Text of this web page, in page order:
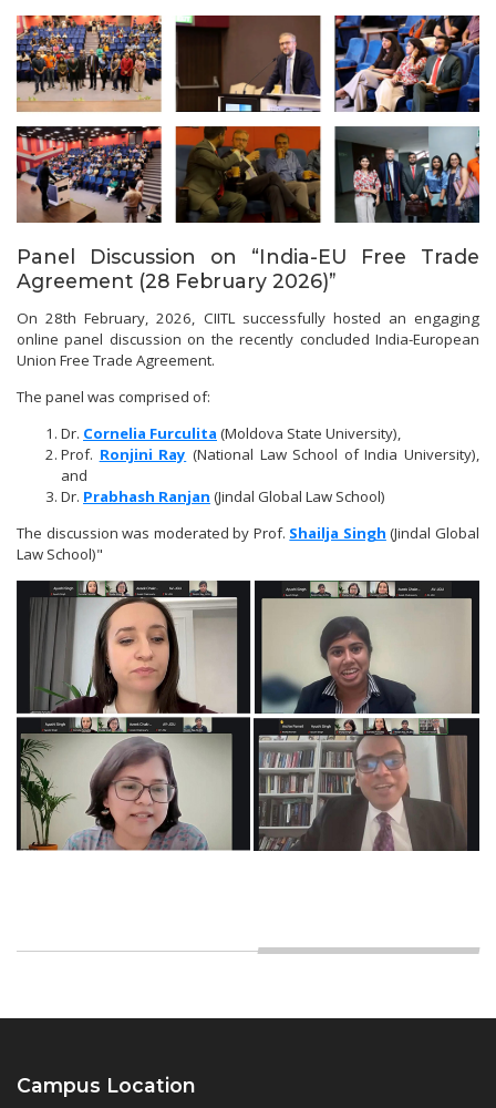
Panel Discussion on “India-EU Free Trade
Agreement (28 February 2026)”
On 28th February, 2026, CIITL successfully hosted an engaging
online panel discussion on the recently concluded India-European
Union Free Trade Agreement.
The panel was comprised of:
Dr. Cornelia Furculita (Moldova State University),
Prof. Ronjini Ray (National Law School of India University),
and
Dr. Prabhash Ranjan (Jindal Global Law School)
The discussion was moderated by Prof. Shailja Singh (Jindal Global
Law School)"
Campus Location